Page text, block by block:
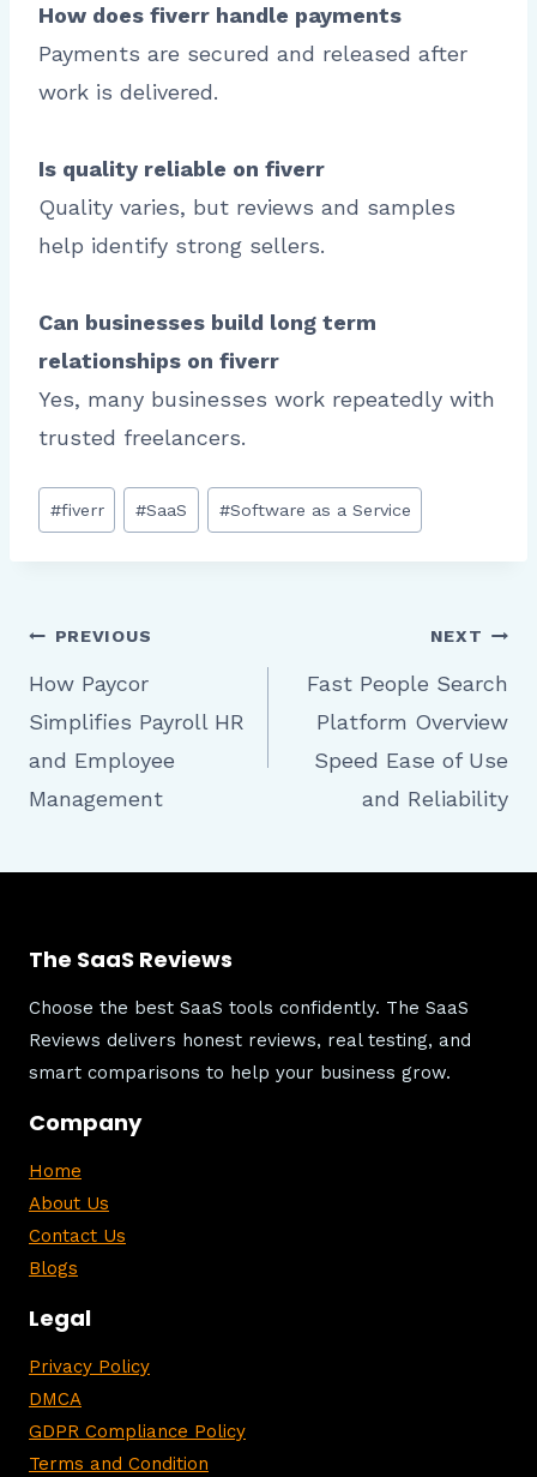
How does fiverr handle payments
Payments are secured and released after
work is delivered.
Is quality reliable on fiverr
Quality varies, but reviews and samples
help identify strong sellers.
Can businesses build long term
relationships on fiverr
Yes, many businesses work repeatedly with
trusted freelancers.
Post
Tags:
#fiverr #SaaS #Software as a Service
Post
navigation
PREVIOUS
How Paycor
Simplifies Payroll HR
and Employee
Management
NEXT
Fast People Search
Platform Overview
Speed Ease of Use
and Reliability
The SaaS Reviews
Choose the best SaaS tools confidently. The SaaS
Reviews delivers honest reviews, real testing, and
smart comparisons to help your business grow.
Company
Home
About Us
Contact Us
Blogs
Legal
Privacy Policy
DMCA
GDPR Compliance Policy
Terms and Condition